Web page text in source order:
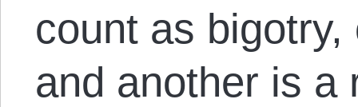
count as
and another is a